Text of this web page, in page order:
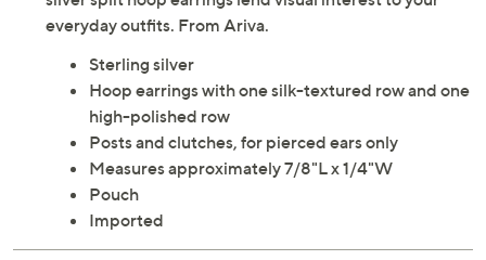
silver split hoop earrings lend visual interest to your
everyday outfits. From Ariva.
Sterling silver
Hoop earrings with one silk-textured row and one
high-polished row
Posts and clutches, for pierced ears only
Measures approximately 7/8"L x 1/4"W
Pouch
Imported